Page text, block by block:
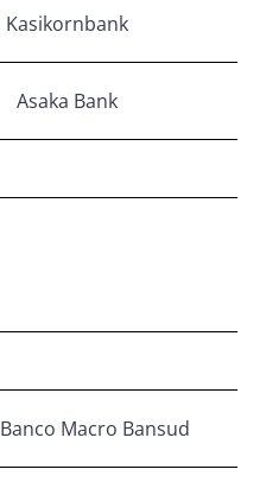
Kasikornbank
Asaka Bank
Banco Macro Bansud